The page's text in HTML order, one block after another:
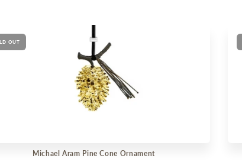
OUT
Michael Aram Pine Cone Ornament